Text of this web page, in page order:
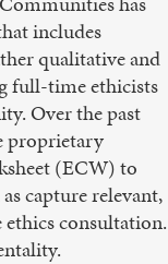
includes
qualitative and
full-time ethicists
Over the past
proprietary
(ECW) to
capture relevant,
consultation.